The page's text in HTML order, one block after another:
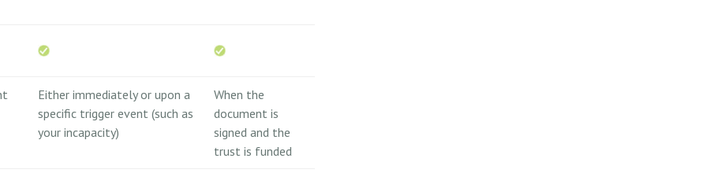
Either immediately or upon a
specific trigger event (such as
your incapacity)
When the
document is
signed and the
trust is funded